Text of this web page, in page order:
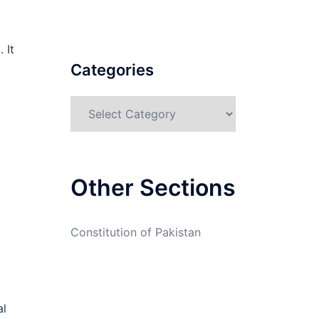
It
Categories
Other Sections
Constitution of Pakistan